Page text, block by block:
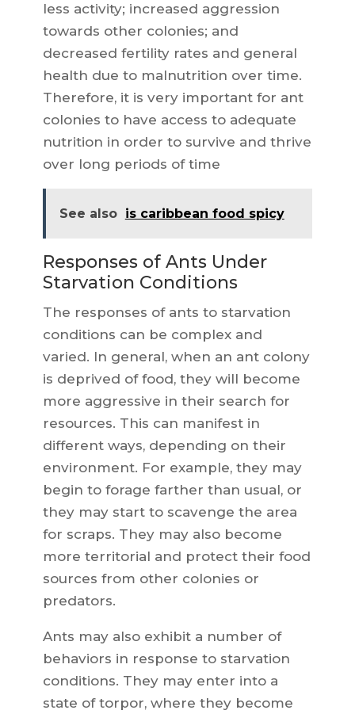
less activity; increased aggression
towards other colonies; and
decreased fertility rates and general
health due to malnutrition over time.
Therefore, it is very important for ant
colonies to have access to adequate
nutrition in order to survive and thrive
over long periods of time
See also is caribbean food spicy
Responses of Ants Under
Starvation Conditions
The responses of ants to starvation
conditions can be complex and
varied. In general, when an ant colony
is deprived of food, they will become
more aggressive in their search for
resources. This can manifest in
different ways, depending on their
environment. For example, they may
begin to forage farther than usual, or
they may start to scavenge the area
for scraps. They may also become
more territorial and protect their food
sources from other colonies or
predators.
Ants may also exhibit a number of
behaviors in response to starvation
conditions. They may enter into a
state of torpor, where they become